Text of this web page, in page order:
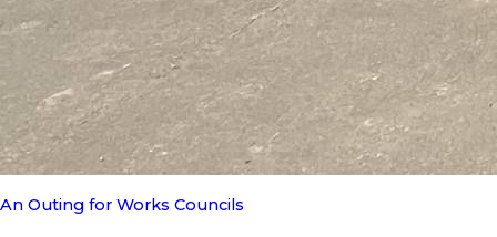
An Outing for Works Councils